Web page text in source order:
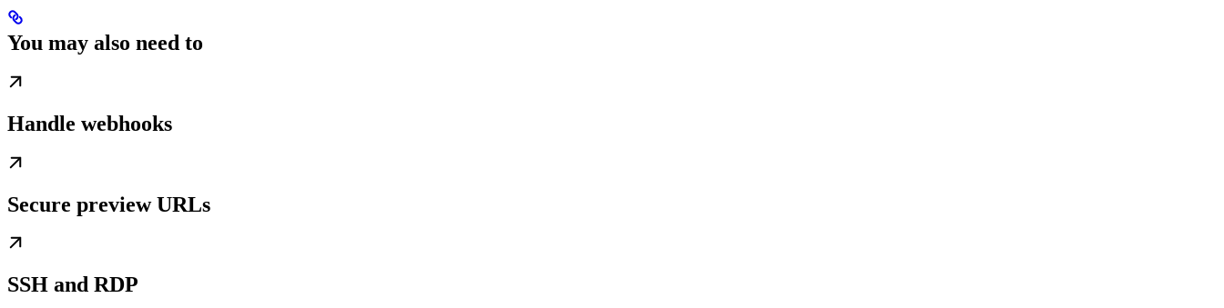
You may also need to
Handle webhooks
Secure preview URLs
SSH and RDP